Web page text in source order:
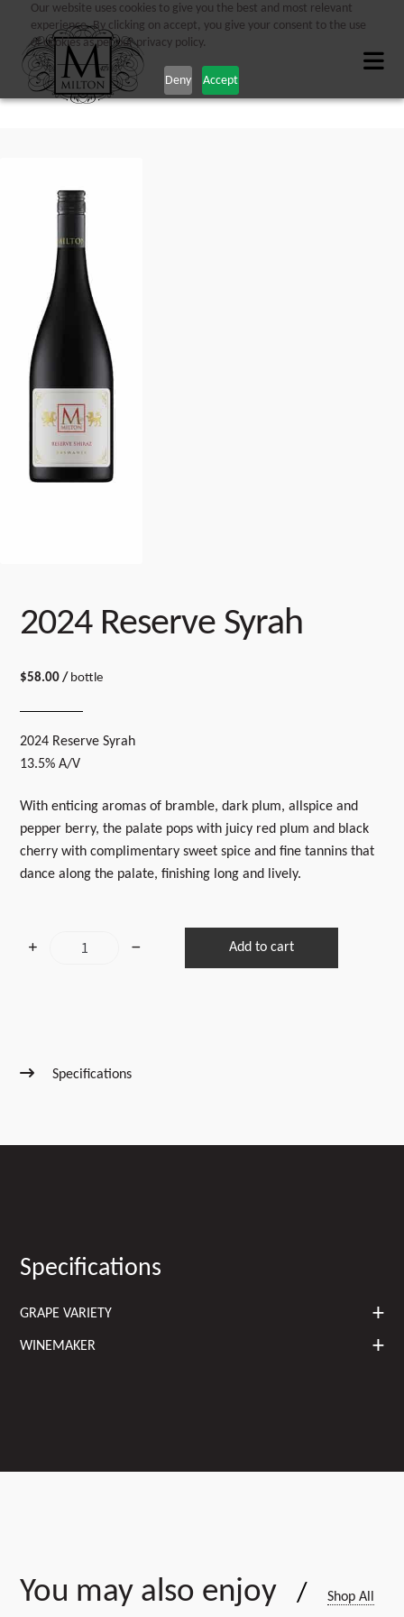
Our website uses cookies to give you the best and most relevant
experience. By clicking on accept, you give your consent to the use
of cookies as per our privacy policy.
Deny Accept
2024 Reserve Syrah
$58.00 / bottle
2024 Reserve Syrah
13.5% A/V
With enticing aromas of bramble, dark plum, allspice and
pepper berry, the palate pops with juicy red plum and black
cherry with complimentary sweet spice and fine tannins that
dance along the palate, finishing long and lively.
2024
Add to cart
Specifications
Specifications
GRAPE VARIETY
WINEMAKER
You may also enjoy / Shop All